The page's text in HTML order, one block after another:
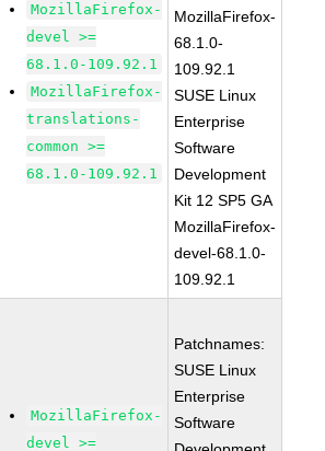
MozillaFirefox-
devel >=
68.1.0-109.92.1
MozillaFirefox-
translations-
common >=
68.1.0-109.92.1
MozillaFirefox-
68.1.0-
109.92.1
SUSE Linux
Enterprise
Software
Development
Kit 12 SP5 GA
MozillaFirefox-
devel-68.1.0-
109.92.1
MozillaFirefox-
devel >=
Patchnames:
SUSE Linux
Enterprise
Software